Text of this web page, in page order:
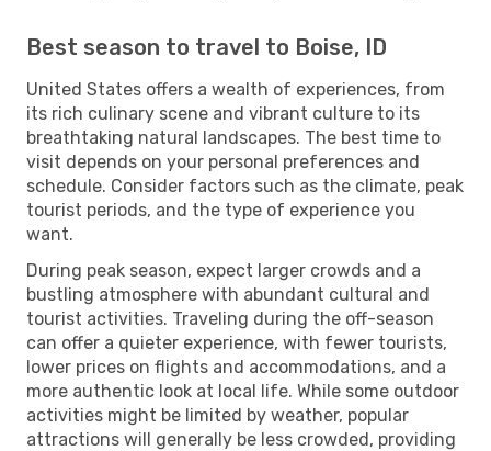
Best season to travel to Boise, ID
United States offers a wealth of experiences, from
its rich culinary scene and vibrant culture to its
breathtaking natural landscapes. The best time to
visit depends on your personal preferences and
schedule. Consider factors such as the climate, peak
tourist periods, and the type of experience you
want.
During peak season, expect larger crowds and a
bustling atmosphere with abundant cultural and
tourist activities. Traveling during the off-season
can offer a quieter experience, with fewer tourists,
lower prices on flights and accommodations, and a
more authentic look at local life. While some outdoor
activities might be limited by weather, popular
attractions will generally be less crowded, providing